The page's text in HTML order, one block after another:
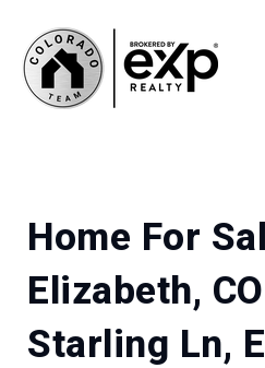
Home For
Elizabeth,
Starling Ln,